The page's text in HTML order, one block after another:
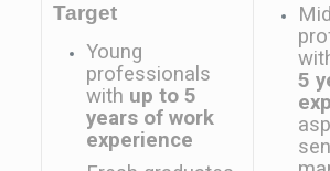
Target
Young
professionals
with up to 5
years of work
experience
5